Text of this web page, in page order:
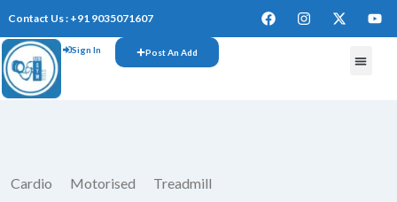
Contact Us : +91 9035071607
Sign In Post An Add
Cardio Motorised Treadmill